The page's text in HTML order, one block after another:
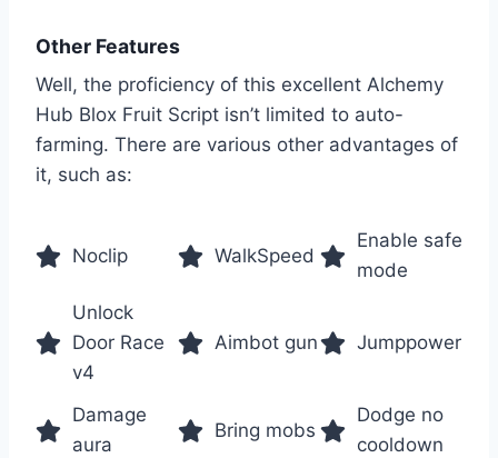
Other Features
Well, the proficiency of this excellent Alchemy
Hub Blox Fruit Script isn’t limited to auto-
farming. There are various other advantages of
it, such as:
Noclip WalkSpeed
Enable safe
mode
Unlock
Door Race
v4
Aimbot gun Jumppower
Damage
aura
Bring mobs
Dodge no
cooldown